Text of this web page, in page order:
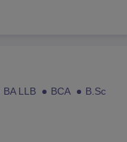
BA LLB BCA
B.Sc